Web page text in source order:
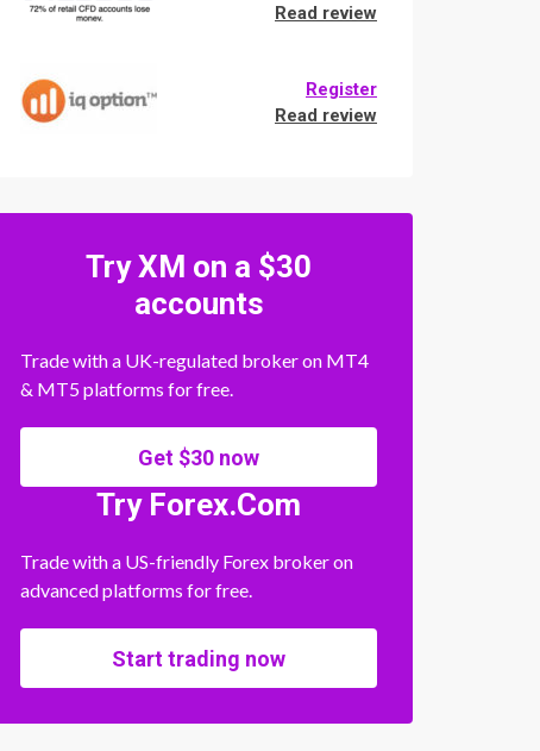
Read review
Register
Read review
Try XM on a $30
accounts
Trade with a UK-regulated broker on MT4
& MT5 platforms for free.
Get $30 now
Try Forex.Com
Trade with a US-friendly Forex broker on
advanced platforms for free.
Start trading now